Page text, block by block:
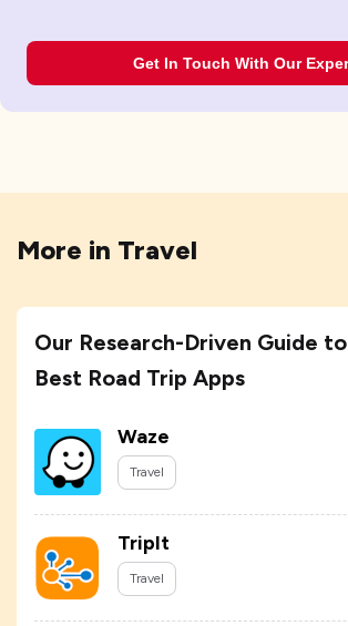
Get In Touch With Our
More in Travel
Our Research-Driven Guide
Best Road Trip Apps
Waze
Travel
TripIt
Travel